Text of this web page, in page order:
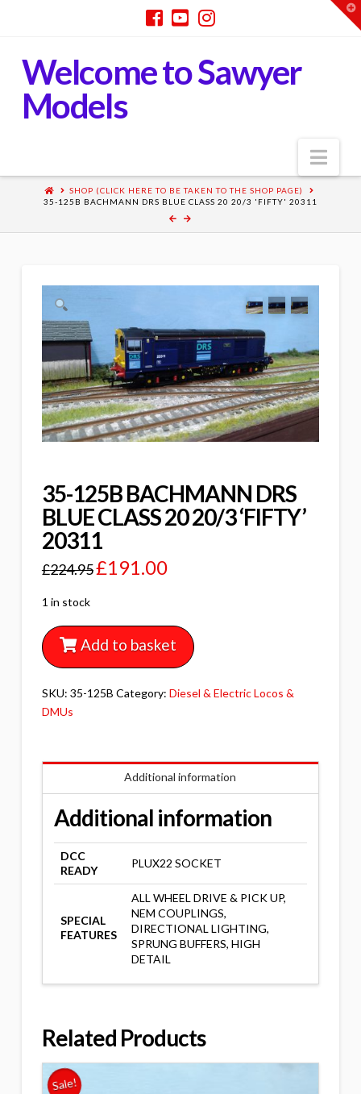
Welcome to Sawyer
Models
SHOP (CLICK HERE TO BE TAKEN TO THE SHOP PAGE)
35-125B BACHMANN DRS BLUE CLASS 20 20/3 'FIFTY' 20311
35-125B BACHMANN DRS
BLUE CLASS 20 20/3 ‘FIFTY’
20311
£224.95£191.00
1 in stock
Add to basket
SKU: 35-125B Category: Diesel & Electric Locos &
DMUs
Additional information
Additional information
DCC
READY
PLUX22 SOCKET
SPECIAL
FEATURES
ALL WHEEL DRIVE & PICK UP,
NEM COUPLINGS,
DIRECTIONAL LIGHTING,
SPRUNG BUFFERS, HIGH
DETAIL
Related Products
Sale!